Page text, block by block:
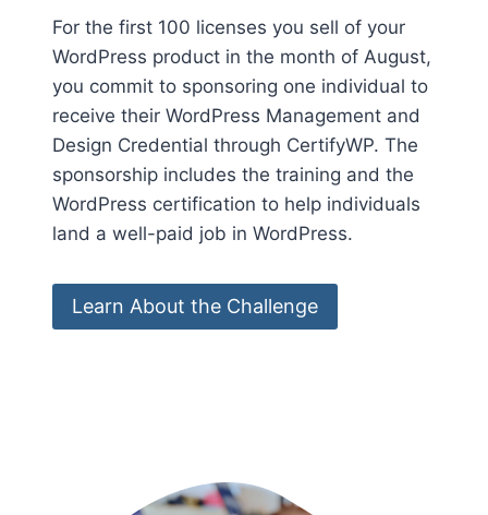
For the first 100 licenses you sell of your
WordPress product in the month of August,
you commit to sponsoring one individual to
receive their WordPress Management and
Design Credential through CertifyWP. The
sponsorship includes the training and the
WordPress certification to help individuals
land a well-paid job in WordPress.
Learn About the Challenge